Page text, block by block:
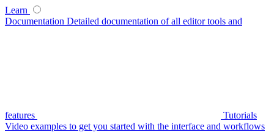
Learn
Documentation Detailed documentation of all editor tools and
features
Tutorials
Video examples to get you started with the interface and workflows